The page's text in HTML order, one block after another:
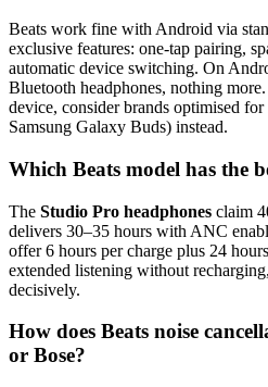
Beats work fine with Android via
exclusive features: one-tap pairing,
automatic device switching. On
Bluetooth headphones, nothing
device, consider brands optimised
Samsung Galaxy Buds) instead.
Which Beats model has the
The Studio Pro headphones claim
delivers 30–35 hours with ANC
offer 6 hours per charge plus 24
extended listening without
decisively.
How does Beats noise
or Bose?